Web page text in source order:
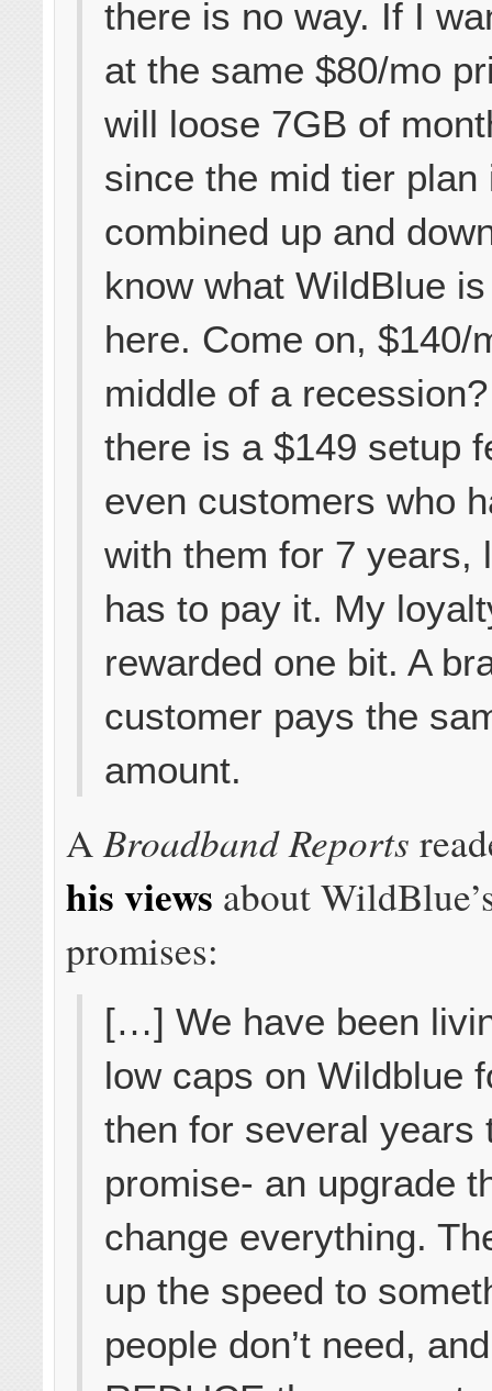
there is no way. If I
at the same $80/mo
will loose 7GB of
since the mid tier plan
combined up and
know what WildBlue
here. Come on, $140/
middle of a
there is a $149 setup
even customers who
with them for 7 years,
has to pay it. My
rewarded one bit. A
customer pays the
amount.
ABroadband Reports
his views about
promises:
[…] We have been
low caps on Wildblue
then for several years
promise- an upgrade
change everything.
up the speed to
people don’t need, and